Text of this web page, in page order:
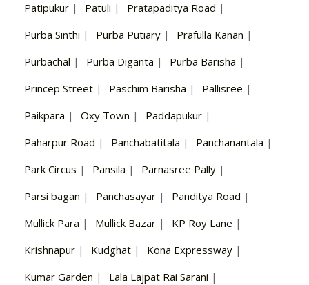
Patipukur | Patuli | Pratapaditya Road |
Purba Sinthi | Purba Putiary | Prafulla Kanan |
Purbachal | Purba Diganta | Purba Barisha |
Princep Street | Paschim Barisha | Pallisree |
Paikpara | Oxy Town | Paddapukur |
Paharpur Road | Panchabatitala | Panchanantala |
Park Circus | Pansila | Parnasree Pally |
Parsi bagan | Panchasayar | Panditya Road |
Mullick Para | Mullick Bazar | KP Roy Lane |
Krishnapur | Kudghat | Kona Expressway |
Kumar Garden | Lala Lajpat Rai Sarani |